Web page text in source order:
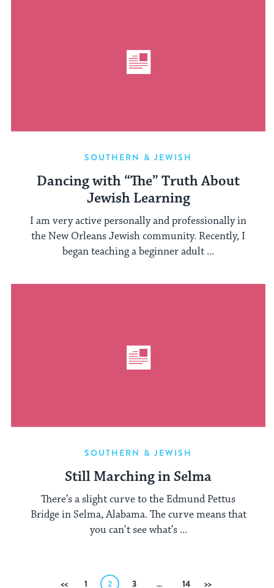
SOUTHERN & JEWISH
Dancing with “The” Truth About
Jewish Learning
I am very active personally and professionally in
the New Orleans Jewish community. Recently, I
began teaching a beginner adult ...
SOUTHERN & JEWISH
Still Marching in Selma
There’s a slight curve to the Edmund Pettus
Bridge in Selma, Alabama. The curve means that
you can’t see what’s ...
Previous
1 2 3 … 14 Next